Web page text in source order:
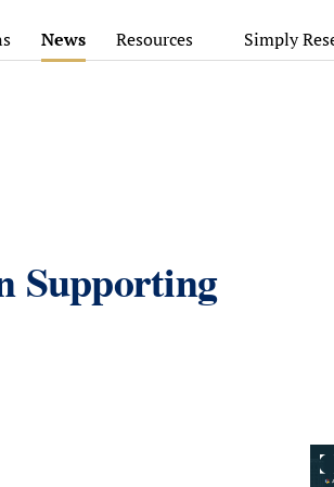
News Resources Simply
Supporting